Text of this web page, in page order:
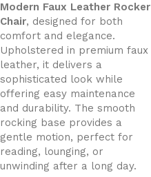
Modern Faux Leather Rocker
Chair, designed for both
comfort and elegance.
Upholstered in premium faux
leather, it delivers a
sophisticated look while
offering easy maintenance
and durability. The smooth
rocking base provides a
gentle motion, perfect for
reading, lounging, or
unwinding after a long day.